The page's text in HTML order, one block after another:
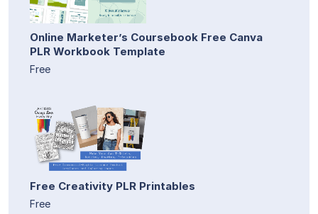
Online Marketer’s Coursebook Free Canva
PLR Workbook Template
Free
Free Creativity PLR Printables
Free